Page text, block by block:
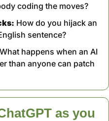
coding the moves?
How do you hijack an
sentence?
What happens when an AI
than anyone can patch
as you